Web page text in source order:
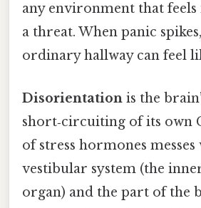
any environment that feels
a threat. When panic
ordinary hallway can feel
Disorientation is the
short‑circuiting of its own
of stress hormones
vestibular system (the
organ) and the part of the